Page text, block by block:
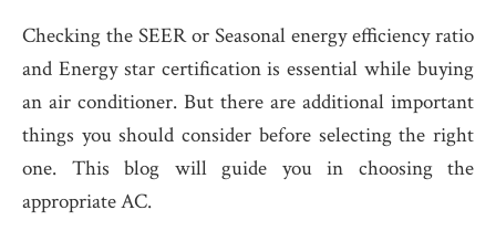
Checking the SEER or Seasonal energy efficiency ratio
and Energy star certification is essential while buying
an air conditioner. But there are additional important
things you should consider before selecting the right
one. This blog will guide you in choosing the
appropriate AC.